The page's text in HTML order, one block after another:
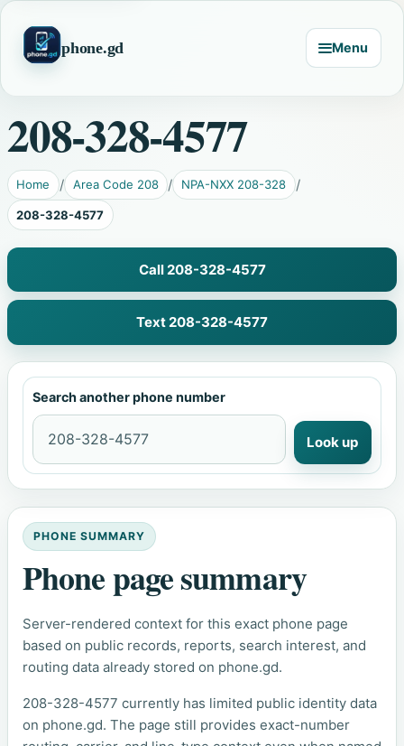
phone.gd Menu
208-328-4577
Home Area Code 208 NPA-NXX 208-328
208-328-4577
Call 208-328-4577
Text 208-328-4577
Search another phone number
Look up
PHONE SUMMARY
Phone page summary
Server-rendered context for this exact phone page
based on public records, reports, search interest, and
routing data already stored on phone.gd.
208-328-4577 currently has limited public identity data
on phone.gd. The page still provides exact-number